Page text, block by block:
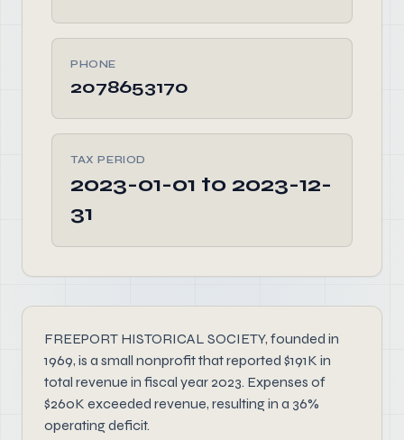
PHONE
2078653170
TAX PERIOD
2023-01-01 to 2023-12-
31
FREEPORT HISTORICAL SOCIETY, founded in
1969, is a small nonprofit that reported $191K in
total revenue in fiscal year 2023. Expenses of
$260K exceeded revenue, resulting in a 36%
operating deficit.